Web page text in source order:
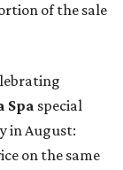
of the sale
Spa special
in August:
on the same